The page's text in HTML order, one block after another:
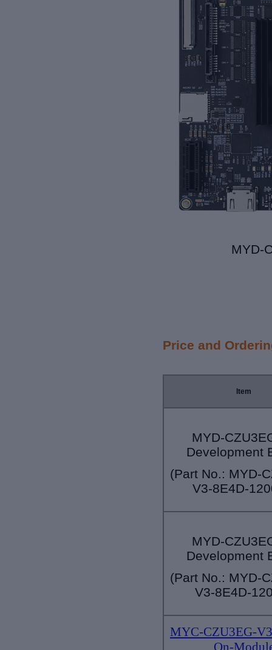
MYD-
Price and
Item
MYD-
Development
(Part No.: MYD-
V3-8E4D-
MYD-
Development
(Part No.: MYD-
V3-8E4D-
MYC-CZU3EG-